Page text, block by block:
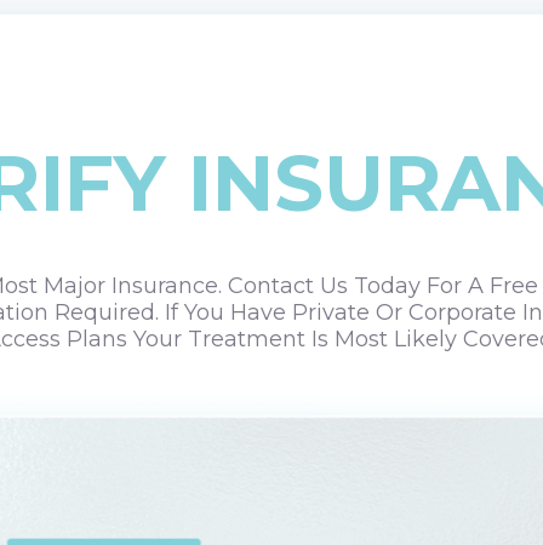
Major Insurance. Contact Us Today For A
Required. If You Have Private Or Corporate
Plans Your Treatment Is Most Likely